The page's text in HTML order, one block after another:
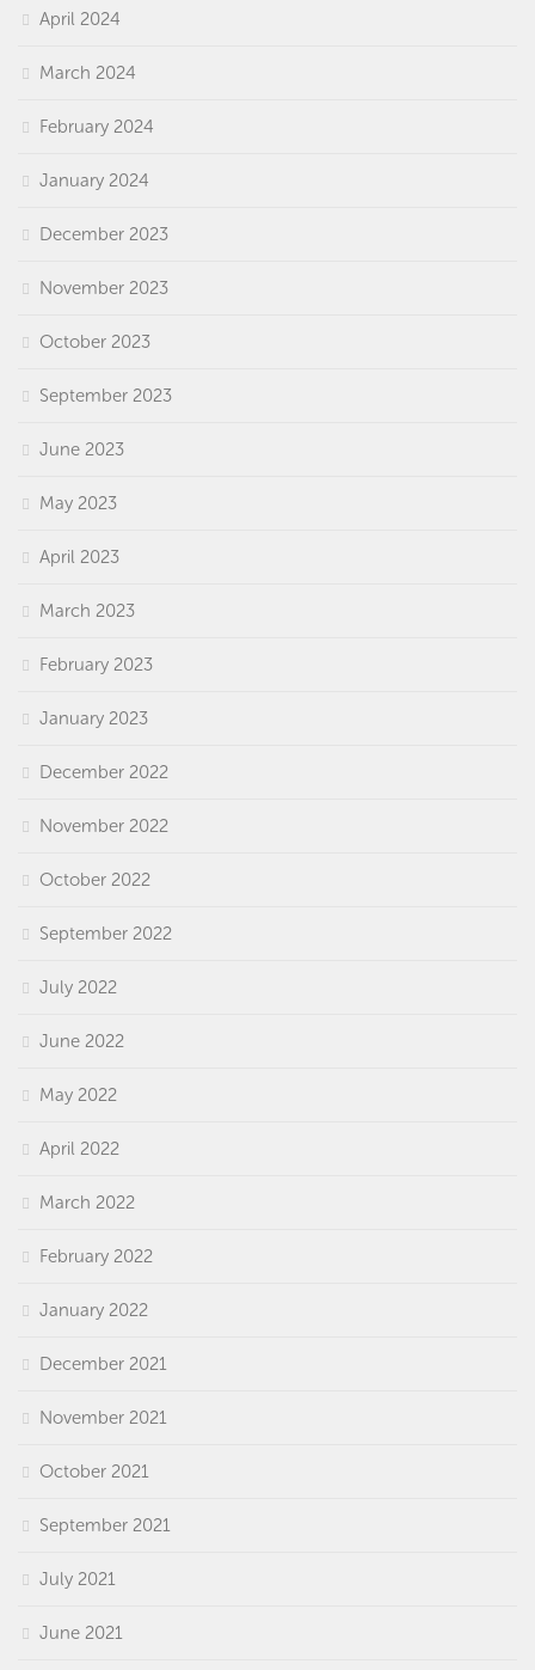
April 2024
March 2024
February 2024
January 2024
December 2023
November 2023
October 2023
September 2023
June 2023
May 2023
April 2023
March 2023
February 2023
January 2023
December 2022
November 2022
October 2022
September 2022
July 2022
June 2022
May 2022
April 2022
March 2022
February 2022
January 2022
December 2021
November 2021
October 2021
September 2021
July 2021
June 2021